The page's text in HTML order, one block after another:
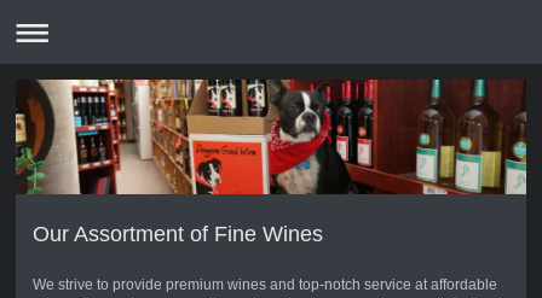
Our Assortment of Fine Wines
We strive to provide premium wines and top-notch service at affordable